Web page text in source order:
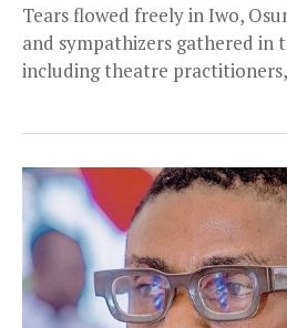
Tears flowed freely in Iwo,
and sympathizers gathered in
including theatre